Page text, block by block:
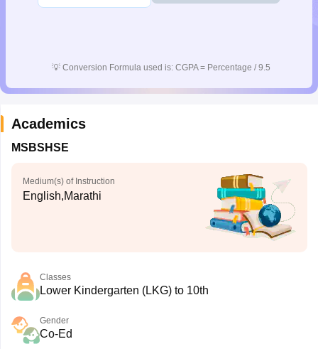
💡 Conversion Formula used is: CGPA = Percentage / 9.5
Academics
MSBSHSE
Medium(s) of Instruction
English,Marathi
Classes
Lower Kindergarten (LKG) to 10th
Gender
Co-Ed